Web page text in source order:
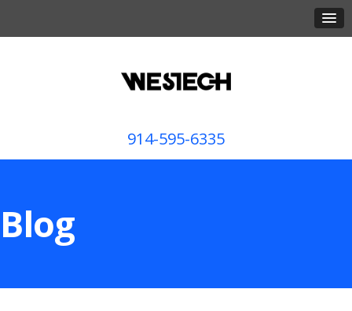
914-595-6335
Blog